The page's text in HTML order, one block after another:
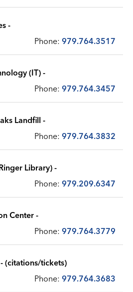
Human Resources -
Phone: 979.764.3517
Information Technology (IT) -
Phone: 979.764.3457
Landfill • Twin Oaks Landfill -
Phone: 979.764.3832
Library (Larry J. Ringer Library) -
Phone: 979.209.6347
Lincoln Recreation Center -
Phone: 979.764.3779
Municipal Court - (citations/tickets)
Phone: 979.764.3683